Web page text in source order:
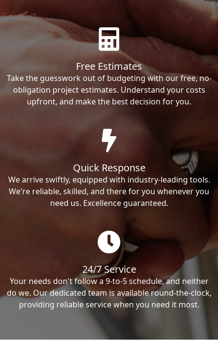
Free Estimates
Take the guesswork out of budgeting with our free, no-
obligation project estimates. Understand your costs
upfront, and make the best decision for you.
Quick Response
We arrive swiftly, equipped with industry-leading tools.
We're reliable, skilled, and there for you whenever you
need us. Excellence guaranteed.
24/7 Service
Your needs don't follow a 9-to-5 schedule, and neither
do we. Our dedicated team is available round-the-clock,
providing reliable service when you need it most.